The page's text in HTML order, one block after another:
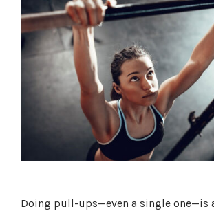
Doing pull-ups—even a single one—is